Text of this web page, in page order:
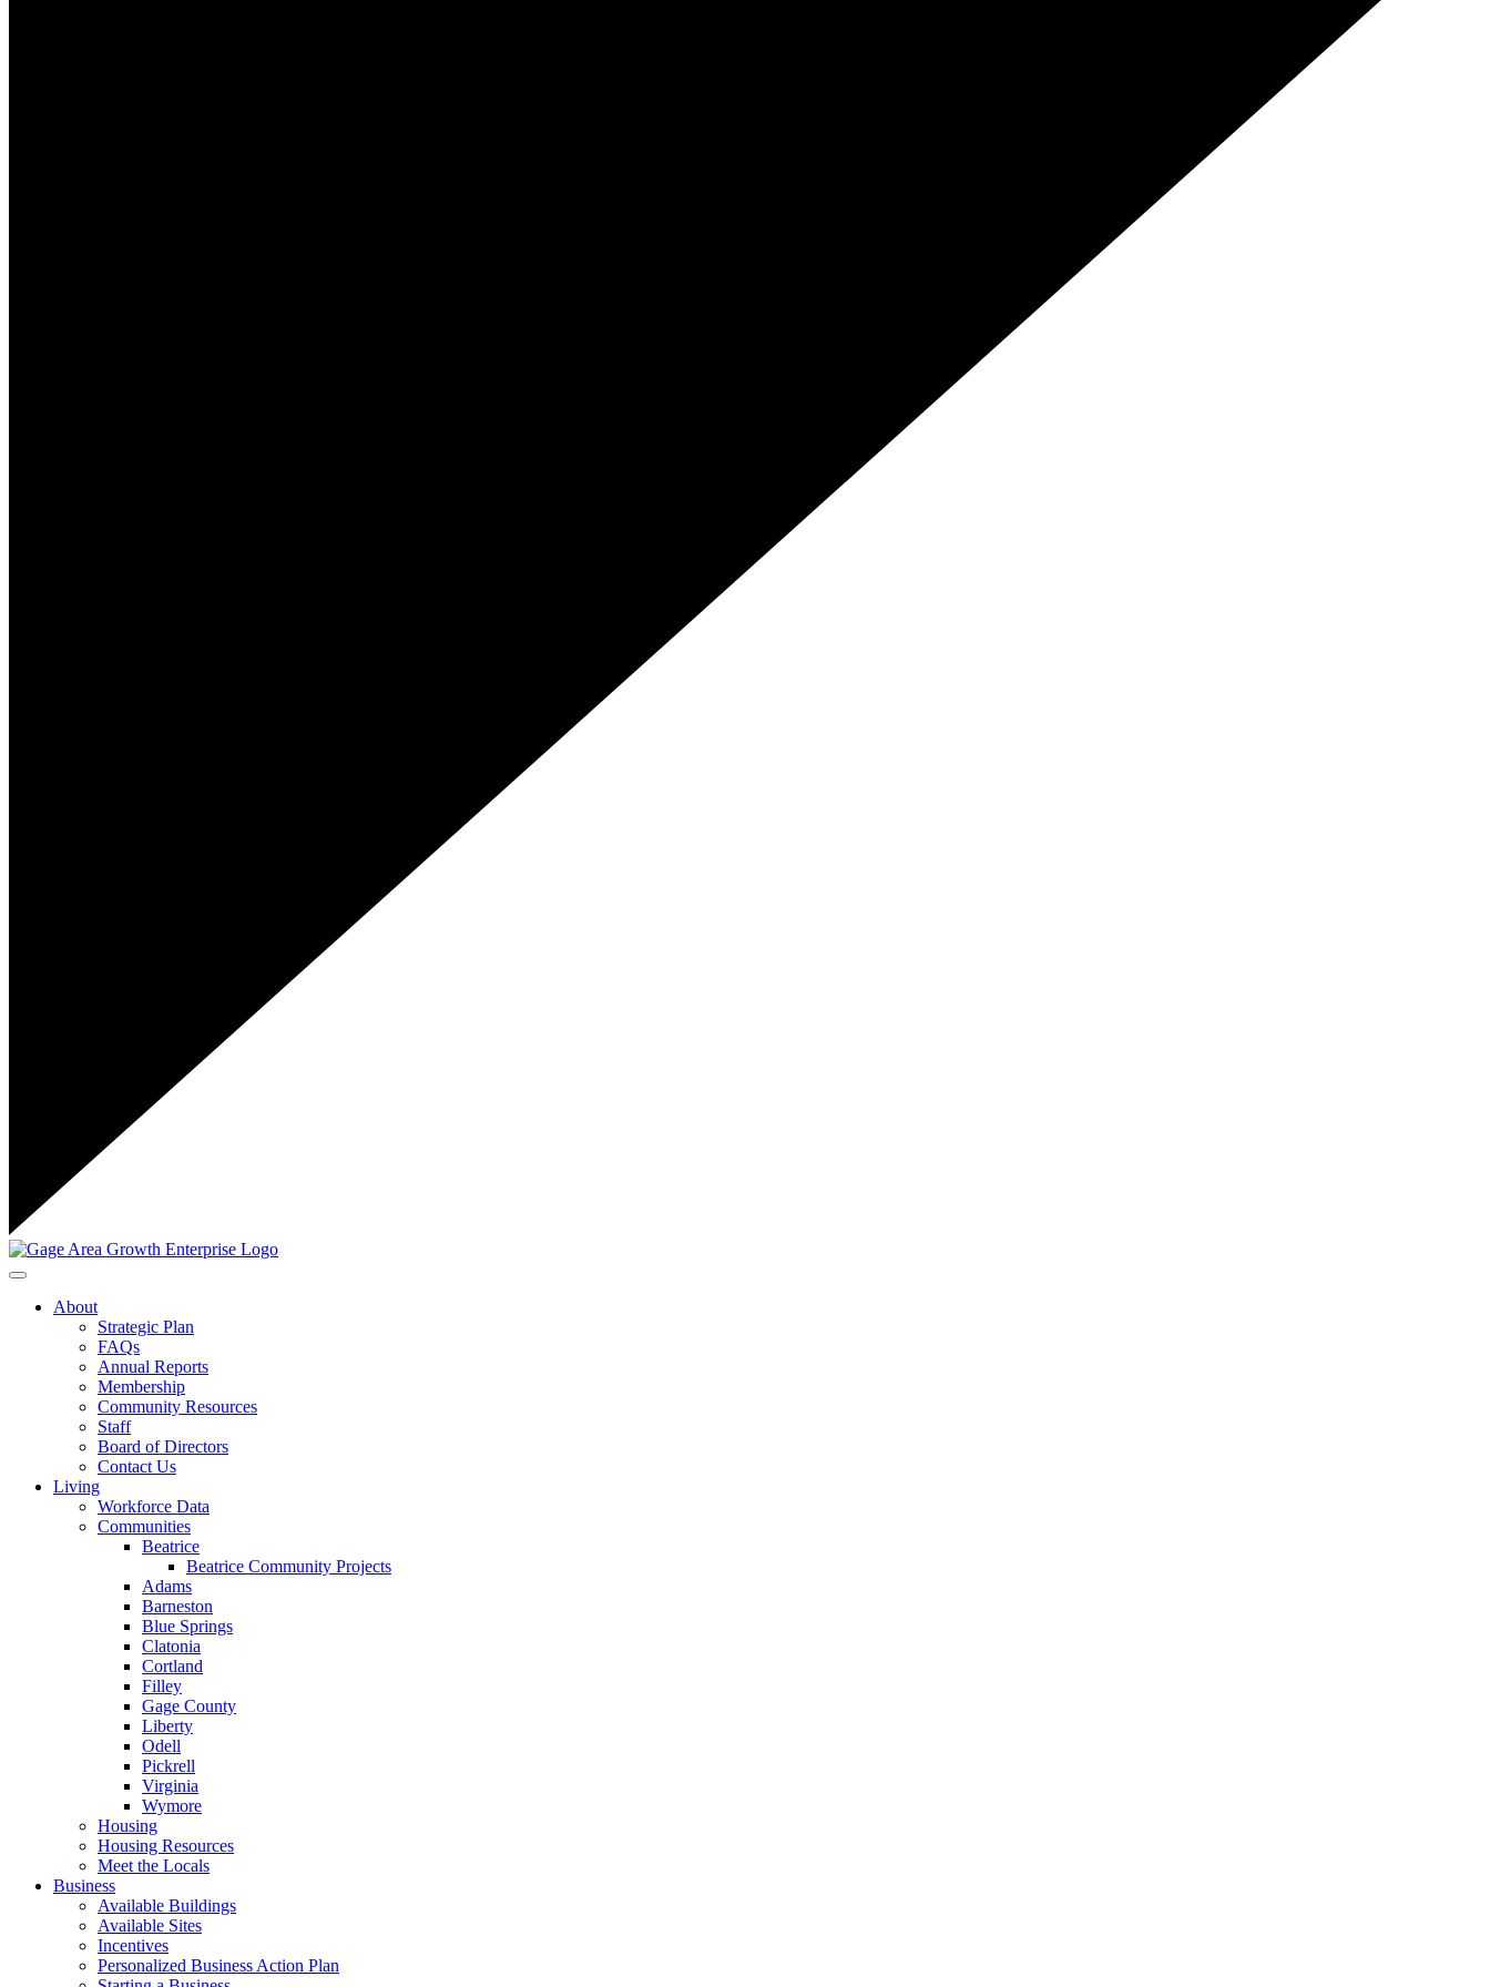
Toggle navigation
About
Strategic Plan
FAQs
Annual Reports
Membership
Community Resources
Staff
Board of Directors
Contact Us
Living
Workforce Data
Communities
Beatrice
Beatrice Community Projects
Adams
Barneston
Blue Springs
Clatonia
Cortland
Filley
Gage County
Liberty
Odell
Pickrell
Virginia
Wymore
Housing
Housing Resources
Meet the Locals
Business
Available Buildings
Available Sites
Incentives
Personalized Business Action Plan